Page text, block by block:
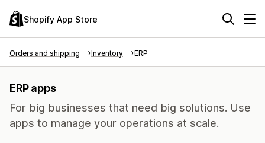
Shopify App Store
Orders and shipping Inventory ERP
ERP apps
For big businesses that need big solutions. Use
apps to manage your operations at scale.